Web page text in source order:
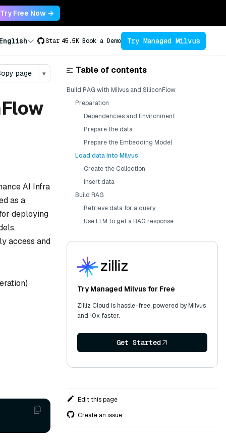
Try Free Now →
English Star 45.5K Book a Demo Try Managed Milvus
page ▾
AI Infra
as a
deploying
access and
Table of contents
Build RAG with Milvus and SiliconFlow
Preparation
Dependencies and Environment
Prepare the data
Prepare the Embedding Model
Load data into Milvus
Create the Collection
Insert data
Build RAG
Retrieve data for a query
Use LLM to get a RAG response
Try Managed Milvus for Free
Zilliz Cloud is hassle-free, powered by Milvus
and 10x faster.
Get Started
Edit this page
Create an issue